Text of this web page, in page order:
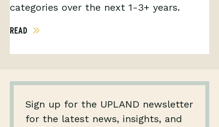
categories over the next 1-3+ years.
READ
Sign up for the UPLAND newsletter
for the latest news, insights, and